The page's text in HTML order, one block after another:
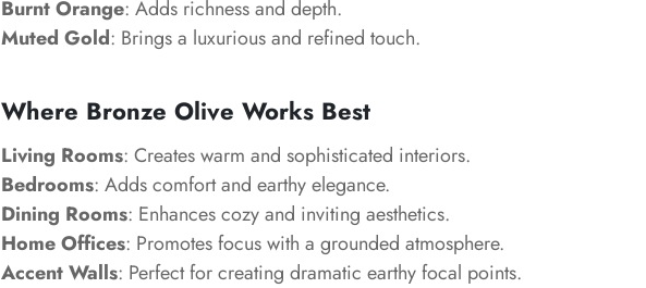
Burnt Orange: Adds richness and depth.
Muted Gold: Brings a luxurious and refined touch.
Where Bronze Olive Works Best
Living Rooms: Creates warm and sophisticated interiors.
Bedrooms: Adds comfort and earthy elegance.
Dining Rooms: Enhances cozy and inviting aesthetics.
Home Offices: Promotes focus with a grounded atmosphere.
Accent Walls: Perfect for creating dramatic earthy focal points.